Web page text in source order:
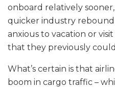
onboard relatively
quicker industry rebound
anxious to vacation or
that they previously
What’s certain is that
boom in cargo traffic –